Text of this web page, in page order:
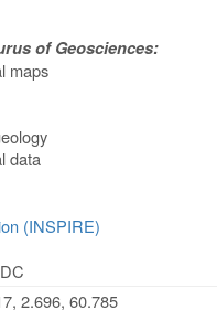
of Geosciences:
maps
data
(INSPIRE)
2.696, 60.785